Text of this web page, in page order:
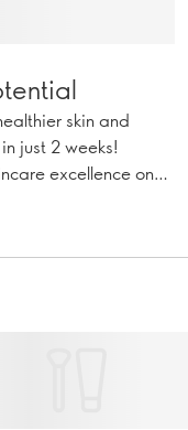
skin and
just 2 weeks!
excellence on